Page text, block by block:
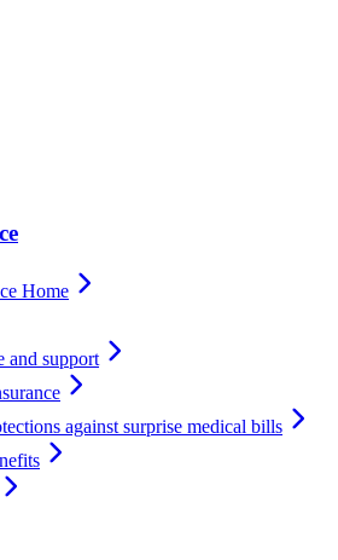
Home
and support
against surprise medical bills